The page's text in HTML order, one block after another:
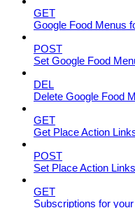
GET
Google Food Menus
POST
Set Google Food
DEL
Delete Google Food
GET
Get Place Action
POST
Set Place Action Links
GET
Subscriptions for